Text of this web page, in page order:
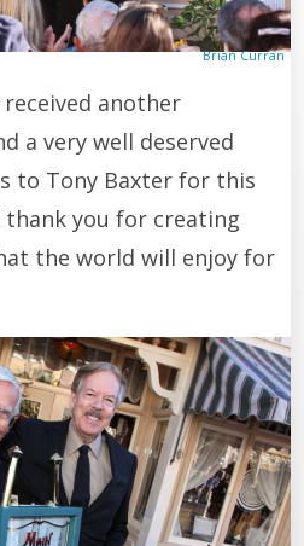
Brian Curran
another
a very well deserved
to Tony Baxter for this
thank you for creating
the world will enjoy for